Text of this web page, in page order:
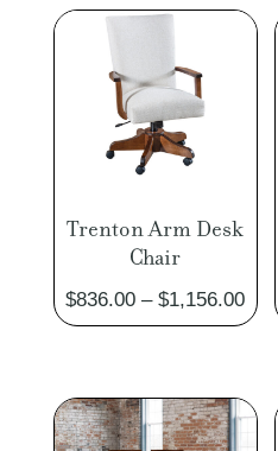
Trenton Arm Desk
Chair
$836.00 – $1,156.00Price